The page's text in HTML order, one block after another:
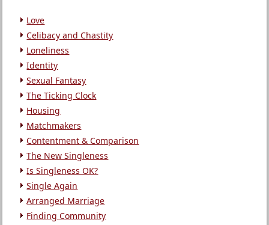
Love
Celibacy and Chastity
Loneliness
Identity
Sexual Fantasy
The Ticking Clock
Housing
Matchmakers
Contentment & Comparison
The New Singleness
Is Singleness OK?
Single Again
Arranged Marriage
Finding Community